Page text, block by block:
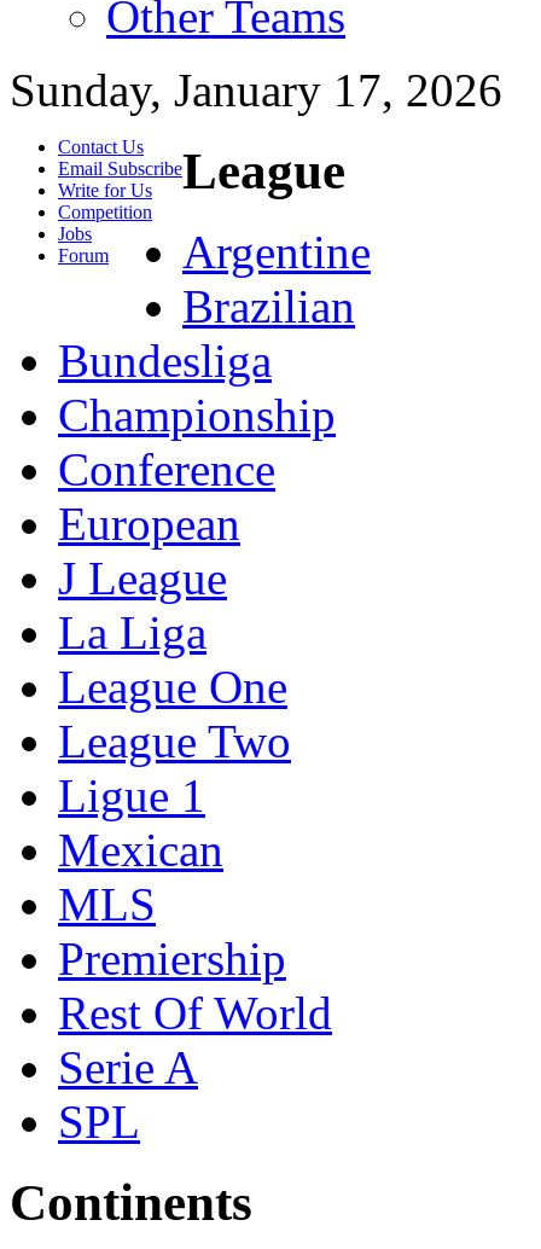
Other Teams
Sunday, January 17, 2026
Contact Us
Email Subscribe
Write for Us
Competition
Jobs
Forum
League
Argentine
Brazilian
Bundesliga
Championship
Conference
European
J League
La Liga
League One
League Two
Ligue 1
Mexican
MLS
Premiership
Rest Of World
Serie A
SPL
Continents